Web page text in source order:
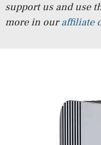
support us and use
more in ouraffiliate